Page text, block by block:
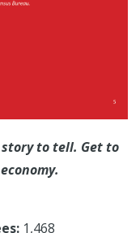
to tell. Get to
1,468